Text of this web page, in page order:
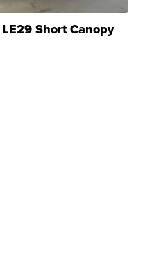
Short Canopy